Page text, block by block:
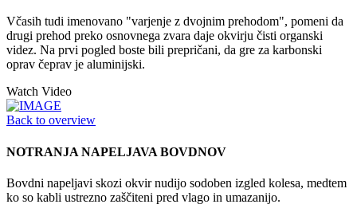
Včasih tudi imenovano "varjenje z dvojnim prehodom", pomeni da
drugi prehod preko osnovnega zvara daje okvirju čisti organski
videz. Na prvi pogled boste bili prepričani, da gre za karbonski
oprav čeprav je aluminijski.
Watch Video
Back to overview
NOTRANJA NAPELJAVA BOVDNOV
Bovdni napeljavi skozi okvir nudijo sodoben izgled kolesa, medtem
ko so kabli ustrezno zaščiteni pred vlago in umazanijo.